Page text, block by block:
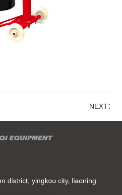
NEXT：
district, yingkou city, liaoning